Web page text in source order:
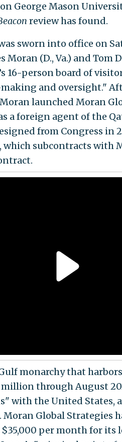
George Mason
review has found.
sworn into office on
Moran (D., Va.) and Tom
16-person board of
and oversight."
launched Moran
a foreign agent of the
from Congress in
subcontracts with
monarchy that
million through August
with the United States,
Moran Global Strategies
per month for its